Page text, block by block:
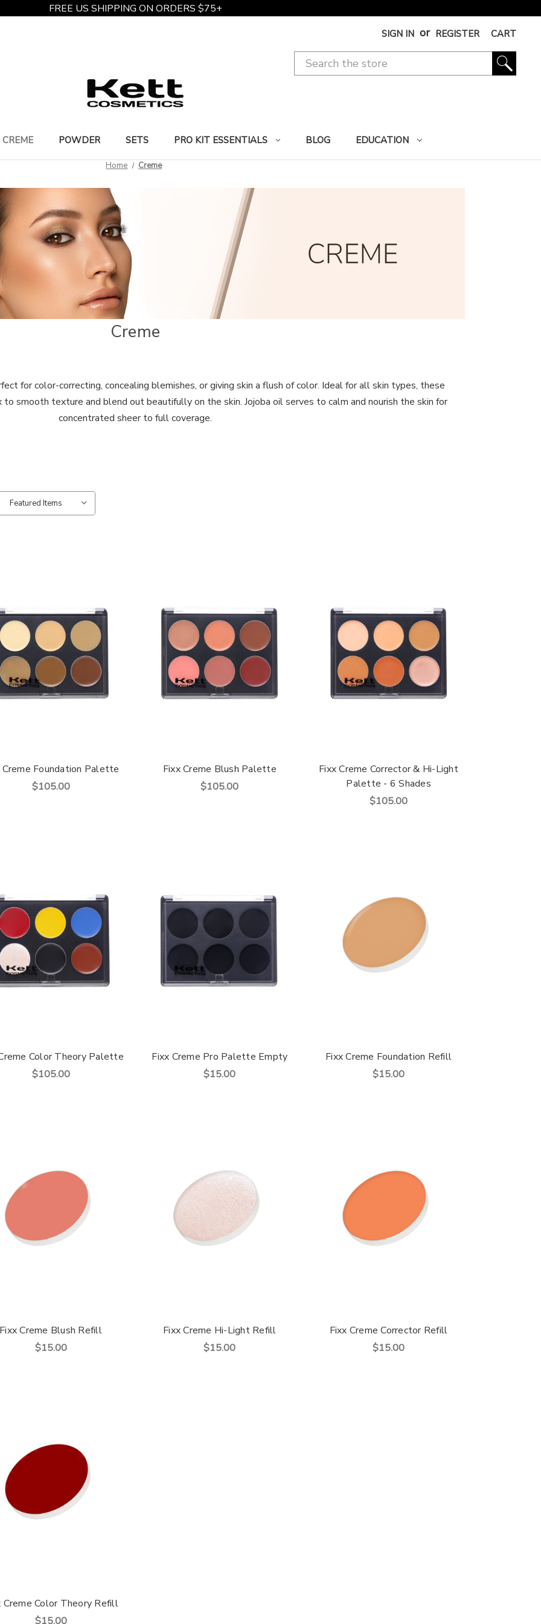
FREE US SHIPPING ON ORDERS $75+
SIGN IN or REGISTER CART
CREME POWDER SETS PRO KIT ESSENTIALS BLOG EDUCATION
Home Creme
Creme
for color-correcting, concealing blemishes, or giving skin a flush of color. Ideal for all skin types, these
smooth texture and blend out beautifully on the skin. Jojoba oil serves to calm and nourish the skin for
concentrated sheer to full coverage.
Creme Foundation Palette
$105.00
Fixx Creme Blush Palette
$105.00
Fixx Creme Corrector & Hi-Light
Palette - 6 Shades
$105.00
Color Theory Palette
$105.00
Fixx Creme Pro Palette Empty
$15.00
Fixx Creme Foundation Refill
$15.00
Fixx Creme Blush Refill
$15.00
Fixx Creme Hi-Light Refill
$15.00
Fixx Creme Corrector Refill
$15.00
Creme Color Theory Refill
$15.00